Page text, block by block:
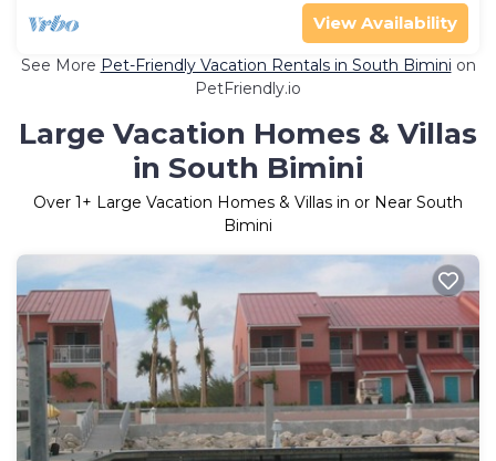
View Availability
See More Pet-Friendly Vacation Rentals in South Bimini on
PetFriendly.io
Large Vacation Homes & Villas
in South Bimini
Over 1+ Large Vacation Homes & Villas in or Near South
Bimini